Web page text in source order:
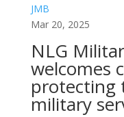
JMB
Mar 20, 2025
NLG
welcomes
protecting
military